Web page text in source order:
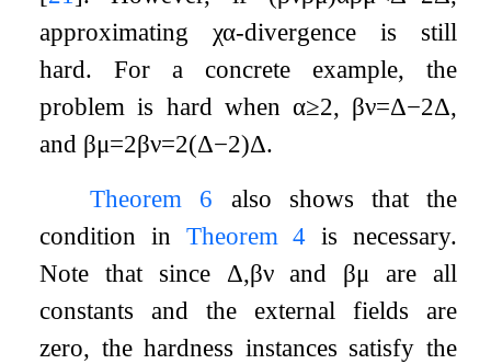
approximatingχα-divergence is still
hard. For a concrete example, the
problem is hard when α≥2, βν=Δ−2Δ,
and βμ=2βν=2(Δ−2)Δ.
Theorem
6 also shows that the
condition in Theorem 4 is necessary.
Note that since Δ,βνand βμ are all
constants and the external fields are
zero, the hardness instances satisfy the